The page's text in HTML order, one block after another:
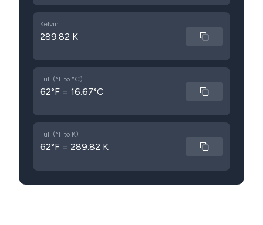
Kelvin
289.82 K
Full (°F to °C)
62°F = 16.67°C
Full (°F to K)
62°F = 289.82 K